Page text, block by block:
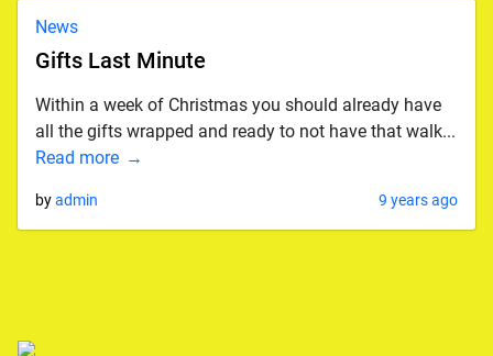
News
Gifts Last Minute
Within a week of Christmas you should already have
all the gifts wrapped and ready to not have that walk...
Read more
byadmin 9 years ago